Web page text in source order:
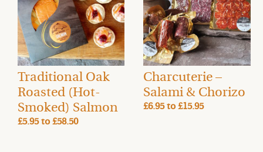
Traditional Oak
Roasted (Hot-
Smoked) Salmon
£5.95to£58.50
Charcuterie –
Salami & Chorizo
£6.95to £15.95